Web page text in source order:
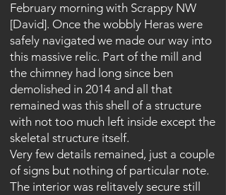
February morning with Scrappy NW
[David]. Once the wobbly Heras were
safely navigated we made our way into
this massive relic. Part of the mill and
the chimney had long since ben
demolished in 2014 and all that
remained was this shell of a structure
with not too much left inside except the
skeletal structure itself.
Very few details remained, just a couple
of signs but nothing of particular note.
The interior was relitavely secure still